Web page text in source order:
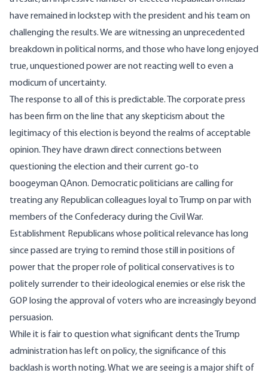
have remained in lockstep with the president and his team on
challenging the results. We are witnessing an unprecedented
breakdown in political norms, and those who have long enjoyed
true, unquestioned power are not reacting well to even a
modicum of uncertainty.
The response to all of this is predictable. The corporate press
has been firm on the line that any skepticism about the
legitimacy of this election is beyond the realms of acceptable
opinion. They have drawn direct connections between
questioning the election and their current go-to
boogeyman QAnon. Democratic politicians are calling for
treating any Republican colleagues loyal to Trump on par with
members of the Confederacy during the Civil War.
Establishment Republicans whose political relevance has long
since passed are trying to remind those still in positions of
power that the proper role of political conservatives is to
politely surrender to their ideological enemies or else risk the
GOP losing the approval of voters who are increasingly beyond
persuasion.
While it is fair to question what significant dents the Trump
administration has left on policy, the significance of this
backlash is worth noting. What we are seeing is a major shift of